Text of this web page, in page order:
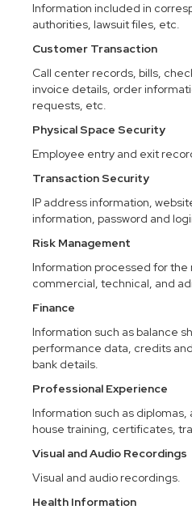
Information included in
authorities, lawsuit files, etc.
Customer Transaction
Call center records, bills,
invoice details, order
requests, etc.
Physical Space Security
Employee entry and exit
Transaction Security
IP address information,
information, password and
Risk Management
Information processed for
commercial, technical, and
Finance
Information such as balance
performance data, credits
bank details.
Professional Experience
Information such as
house training, certificates,
Visual and Audio Recordings
Visual and audio recordings.
Health Information